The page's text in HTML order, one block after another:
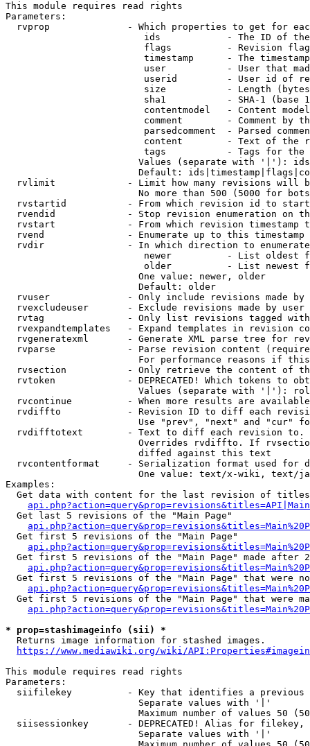
This module requires read rights
Parameters:
rvprop              - Which properties to get for
ids            - The ID of
flags          - Revision
timestamp      - The
user           - User that
userid         - User id of
size           - Length
sha1           - SHA-1 (base
contentmodel   - Content
comment        - Comment by
parsedcomment  - Parsed
content        - Text of the
tags           - Tags for the
Values (separate with '|'):
Default:
rvlimit             - Limit how many revisions will
No more than 500 (5000 for
rvstartid           - From which revision id to
rvendid             - Stop revision enumeration on
rvstart             - From which revision timestamp
rvend               - Enumerate up to this timestamp
rvdir               - In which direction to
newer          - List oldest
older          - List newest
                        One value: newer, older
                        Default: older
rvuser              - Only include revisions made by
rvexcludeuser       - Exclude revisions made by user
rvtag               - Only list revisions tagged
rvexpandtemplates   - Expand templates in revision
rvgeneratexml       - Generate XML parse tree for
rvparse             - Parse revision content
For performance reasons if
rvsection           - Only retrieve the content of
rvtoken             - DEPRECATED! Which tokens to
Values (separate with '|'):
rvcontinue          - When more results are
rvdiffto            - Revision ID to diff each
Use "prev", "next" and "cur"
rvdifftotext        - Text to diff each revision
Overrides rvdiffto. If
                        diffed against this text
rvcontentformat     - Serialization format used for
One value: text/x-wiki, text/
Examples:
Get data with content for the last revision of
  Get last 5 revisions of the "Main Page"
  Get first 5 revisions of the "Main Page"
Get first 5 revisions of the "Main Page" made after
Get first 5 revisions of the "Main Page" that were
Get first 5 revisions of the "Main Page" that were
* prop=stashimageinfo (sii) *
  Returns image information for stashed images.
https://www.mediawiki.org/wiki/
This module requires read rights
Parameters:
siifilekey          - Key that identifies a
                        Separate values with '|'
Maximum number of values 50
siisessionkey       - DEPRECATED! Alias for filekey,
                        Separate values with '|'